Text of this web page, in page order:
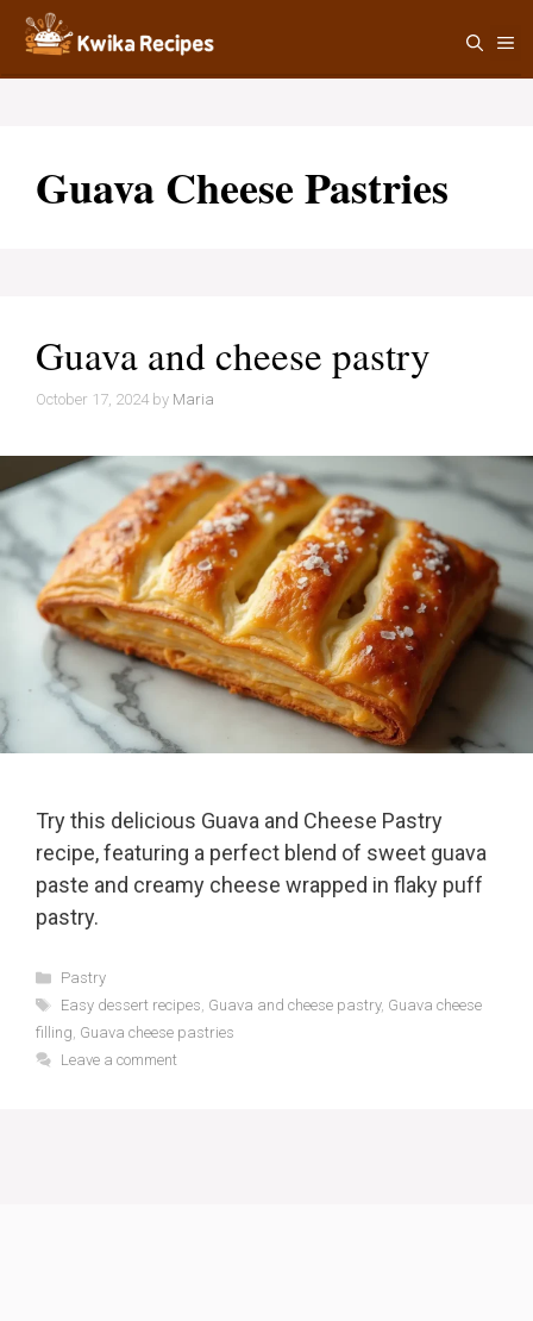
Skip
content
Guava Cheese Pastries
Guava and cheese pastry
October 17, 2024 by Maria
Try this delicious Guava and Cheese Pastry
recipe, featuring a perfect blend of sweet guava
paste and creamy cheese wrapped in flaky puff
pastry.
Categories
Pastry
Tags
Easy dessert recipes, Guava and cheese pastry, Guava cheese
filling, Guava cheese pastries
Leave a comment